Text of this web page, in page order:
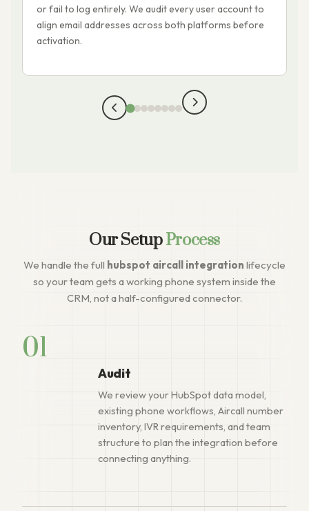
or fail to log entirely. We audit every user account to
align email addresses across both platforms before
activation.
Our SetupProcess
We handle the full hubspot aircall integration lifecycle
so your team gets a working phone system inside the
CRM, not a half-configured connector.
01
Audit
We review your HubSpot data model,
existing phone workflows, Aircall number
inventory, IVR requirements, and team
structure to plan the integration before
connecting anything.